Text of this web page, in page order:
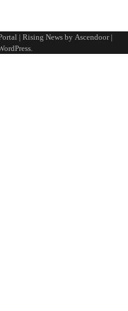
| Rising News by Ascendoor|
.